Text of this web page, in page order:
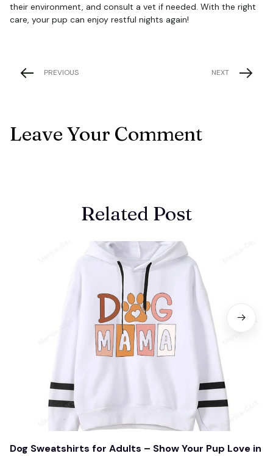
their environment, and consult a vet if needed. With the right
care, your pup can enjoy restful nights again!
PREVIOUS NEXT
Leave Your Comment
Related Post
Dog Sweatshirts for Adults – Show Your Pup Love in